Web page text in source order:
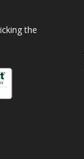
the